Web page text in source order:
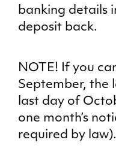
banking details
deposit back.
NOTE! If you
September, the
last day of
one month’s
required by law).